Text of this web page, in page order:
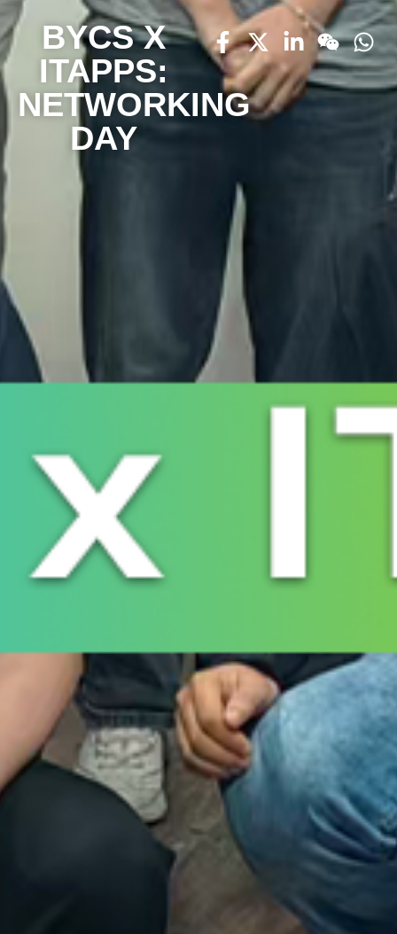
BYCS X
ITAPPS:
NETWORKING
DAY